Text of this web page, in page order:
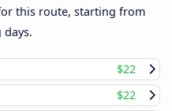
this route, starting from
$22
$22